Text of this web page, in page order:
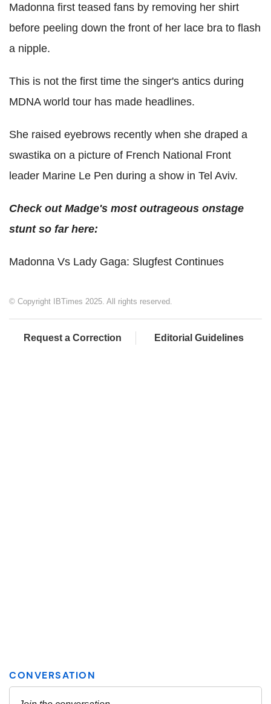
Madonna first teased fans by removing her shirt
before peeling down the front of her lace bra to flash
a nipple.
This is not the first time the singer's antics during
MDNA world tour has made headlines.
She raised eyebrows recently when she draped a
swastika on a picture of French National Front
leader Marine Le Pen during a show in Tel Aviv.
Check out Madge's most outrageous onstage
stunt so far here:
Madonna Vs Lady Gaga: Slugfest Continues
© Copyright IBTimes 2025. All rights reserved.
Request a Correction Editorial Guidelines